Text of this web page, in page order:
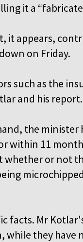
it a
it appears,
on Friday.
such as the
and his report.
the minister
within 11
or not
facts. Mr
they have